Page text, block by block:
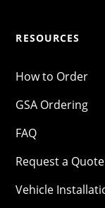
RESOURCES
How to Order
GSA Ordering
FAQ
Request a Quote
Vehicle